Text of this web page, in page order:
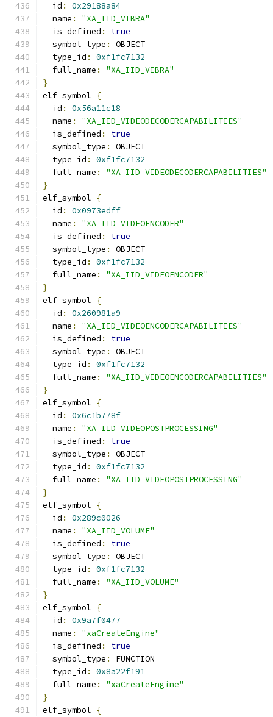
  id
:
0x29188a84
  name
:
"XA_IID_VIBRA"
  is_defined
:
true
  symbol_type
:
OBJECT
  type_id
:
0xf1fc7132
  full_name
:
"XA_IID_VIBRA"
}
elf_symbol
{
  id
:
0x56a11c18
  name
:
"XA_IID_VIDEODECODERCAPABILITIES"
  is_defined
:
true
  symbol_type
:
OBJECT
  type_id
:
0xf1fc7132
  full_name
:
"XA_IID_VIDEODECODERCAPABILITIES"
}
elf_symbol
{
  id
:
0x0973edff
  name
:
"XA_IID_VIDEOENCODER"
  is_defined
:
true
  symbol_type
:
OBJECT
  type_id
:
0xf1fc7132
  full_name
:
"XA_IID_VIDEOENCODER"
}
elf_symbol
{
  id
:
0x260981a9
  name
:
"XA_IID_VIDEOENCODERCAPABILITIES"
  is_defined
:
true
  symbol_type
:
OBJECT
  type_id
:
0xf1fc7132
  full_name
:
"XA_IID_VIDEOENCODERCAPABILITIES"
}
elf_symbol
{
  id
:
0x6c1b778f
  name
:
"XA_IID_VIDEOPOSTPROCESSING"
  is_defined
:
true
  symbol_type
:
OBJECT
  type_id
:
0xf1fc7132
  full_name
:
"XA_IID_VIDEOPOSTPROCESSING"
}
elf_symbol
{
  id
:
0x289c0026
  name
:
"XA_IID_VOLUME"
  is_defined
:
true
  symbol_type
:
OBJECT
  type_id
:
0xf1fc7132
  full_name
:
"XA_IID_VOLUME"
}
elf_symbol
{
  id
:
0x9a7f0477
  name
:
"xaCreateEngine"
  is_defined
:
true
  symbol_type
:
FUNCTION
  type_id
:
0x8a22f191
  full_name
:
"xaCreateEngine"
}
elf_symbol
{